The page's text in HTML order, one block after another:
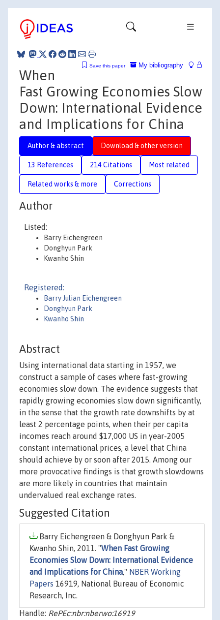
My bibliography
Save this paper
When
Fast Growing Economies Slow
Down: International Evidence
and Implications for China
Author & abstract Download & other version
13 References 214 Citations Most related
Related works & more Corrections
Author
Listed:
Barry Eichengreen
Donghyun Park
Kwanho Shin
Registered:
Barry Julian Eichengreen
Donghyun Park
Kwanho Shin
Abstract
Using international data starting in 1957, we
construct a sample of cases where fast-growing
economies slow down. The evidence suggests that
rapidly growing economies slow down significantly,
in the sense that the growth rate downshifts by at
least 2 percentage points, when their per capita
incomes reach around $17,000 US in year-2005
constant international prices, a level that China
should achieve by or soon after 2015. Among our
more provocative findings is that growth slowdowns
are more likely in countries that maintain
undervalued real exchange rates.
Suggested Citation
Barry Eichengreen & Donghyun Park &
Kwanho Shin, 2011. "When Fast Growing
Economies Slow Down: International Evidence
and Implications for China," NBER Working
Papers 16919, National Bureau of Economic
Research, Inc.
Handle: RePEc:nbr:nberwo:16919